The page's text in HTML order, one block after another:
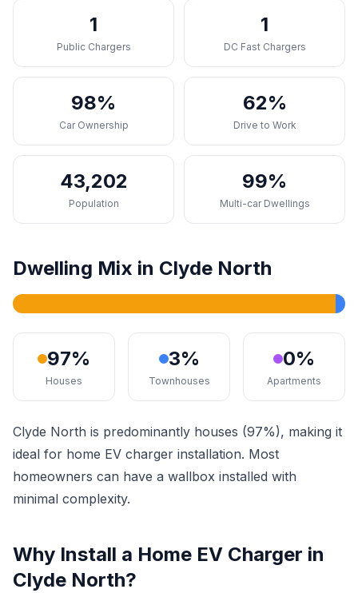
1
Public Chargers
1
DC Fast Chargers
98%
Car Ownership
62%
Drive to Work
43,202
Population
99%
Multi-car Dwellings
Dwelling Mix in Clyde North
97%
Houses
3%
Townhouses
0%
Apartments
Clyde North is predominantly houses (97%), making it
ideal for home EV charger installation. Most
homeowners can have a wallbox installed with
minimal complexity.
Why Install a Home EV Charger in
Clyde North?